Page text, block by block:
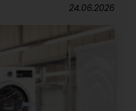
24.06.2026